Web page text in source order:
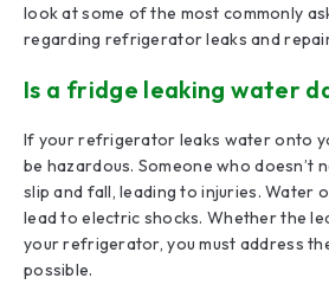
look at some of the most commonly
regarding refrigerator leaks and
Is a fridge leaking water
If your refrigerator leaks water onto
be hazardous. Someone who doesn’t
slip and fall, leading to injuries. Water
lead to electric shocks. Whether the
your refrigerator, you must address
possible.